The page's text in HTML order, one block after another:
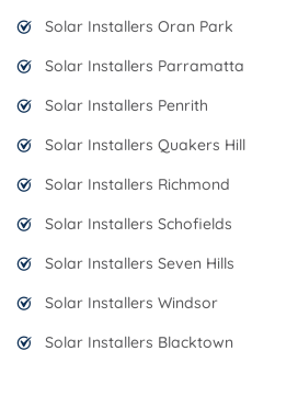
Solar Installers Oran Park
Solar Installers Parramatta
Solar Installers Penrith
Solar Installers Quakers Hill
Solar Installers Richmond
Solar Installers Schofields
Solar Installers Seven Hills
Solar Installers Windsor
Solar Installers Blacktown